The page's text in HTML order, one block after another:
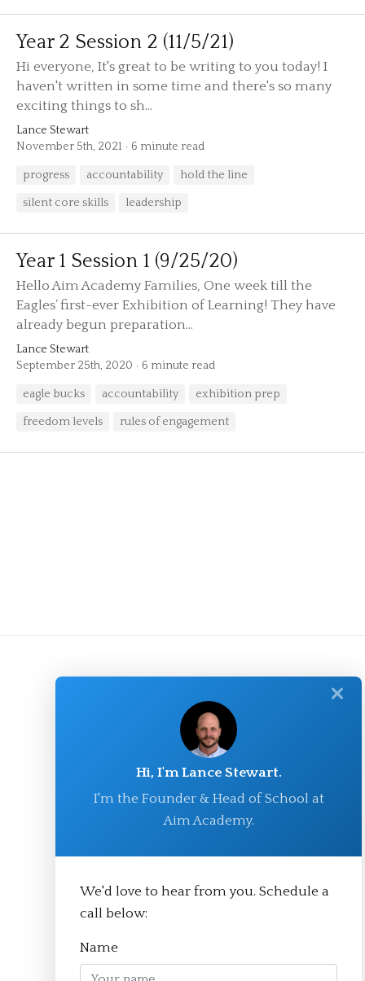
Year 2 Session 2 (11/5/21)
Hi everyone, It's great to be writing to you today! I
haven't written in some time and there's so many
exciting things to sh...
Lance Stewart
November 5th, 2021
6 minute read
progress accountability hold the line
silent core skills leadership
Year 1 Session 1 (9/25/20)
Hello Aim Academy Families, One week till the
Eagles’ first-ever Exhibition of Learning! They have
already begun preparation...
Lance Stewart
September 25th, 2020
6 minute read
eagle bucks accountability exhibition prep
freedom levels rules of engagement
About
✕
Hi, I'm Lance Stewart.
I'm the Founder & Head of School at
Aim Academy.
We'd love to hear from you. Schedule a
call below:
Name